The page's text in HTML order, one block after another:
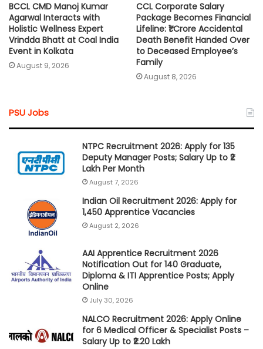
BCCL CMD Manoj Kumar
Agarwal Interacts with
Holistic Wellness Expert
Vrindda Bhatt at Coal India
Event in Kolkata
August 9, 2026
CCL Corporate Salary
Package Becomes Financial
Lifeline: ₹1 Crore Accidental
Death Benefit Handed Over
to Deceased Employee’s
Family
August 8, 2026
PSU Jobs
NTPC Recruitment 2026: Apply for 135
Deputy Manager Posts; Salary Up to ₹2
Lakh Per Month
August 7, 2026
Indian Oil Recruitment 2026: Apply for
1,450 Apprentice Vacancies
August 2, 2026
AAI Apprentice Recruitment 2026
Notification Out for 140 Graduate,
Diploma & ITI Apprentice Posts; Apply
Online
July 30, 2026
NALCO Recruitment 2026: Apply Online
for 6 Medical Officer & Specialist Posts –
Salary Up to ₹2.20 Lakh